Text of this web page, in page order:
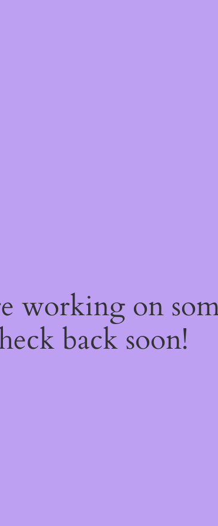
working on
back soon!